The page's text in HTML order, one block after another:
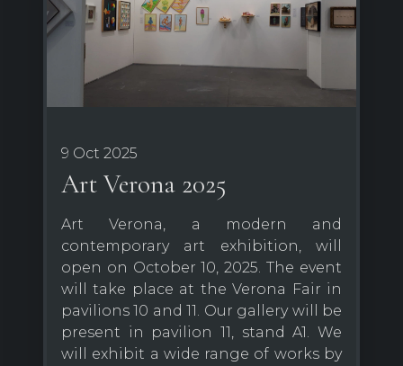
9 Oct 2025
Art Verona 2025
Art Verona, a modern and
contemporary art exhibition, will
open on October 10, 2025. The event
will take place at the Verona Fair in
pavilions 10 and 11. Our gallery will be
present in pavilion 11, stand A1. We
will exhibit a wide range of works by